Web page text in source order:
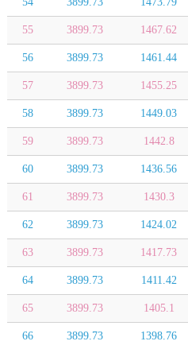
55 3899.73 1467.62
56 3899.73 1461.44
57 3899.73 1455.25
58 3899.73 1449.03
59 3899.73 1442.8
60 3899.73 1436.56
61 3899.73 1430.3
62 3899.73 1424.02
63 3899.73 1417.73
64 3899.73 1411.42
65 3899.73 1405.1
66 3899.73 1398.76